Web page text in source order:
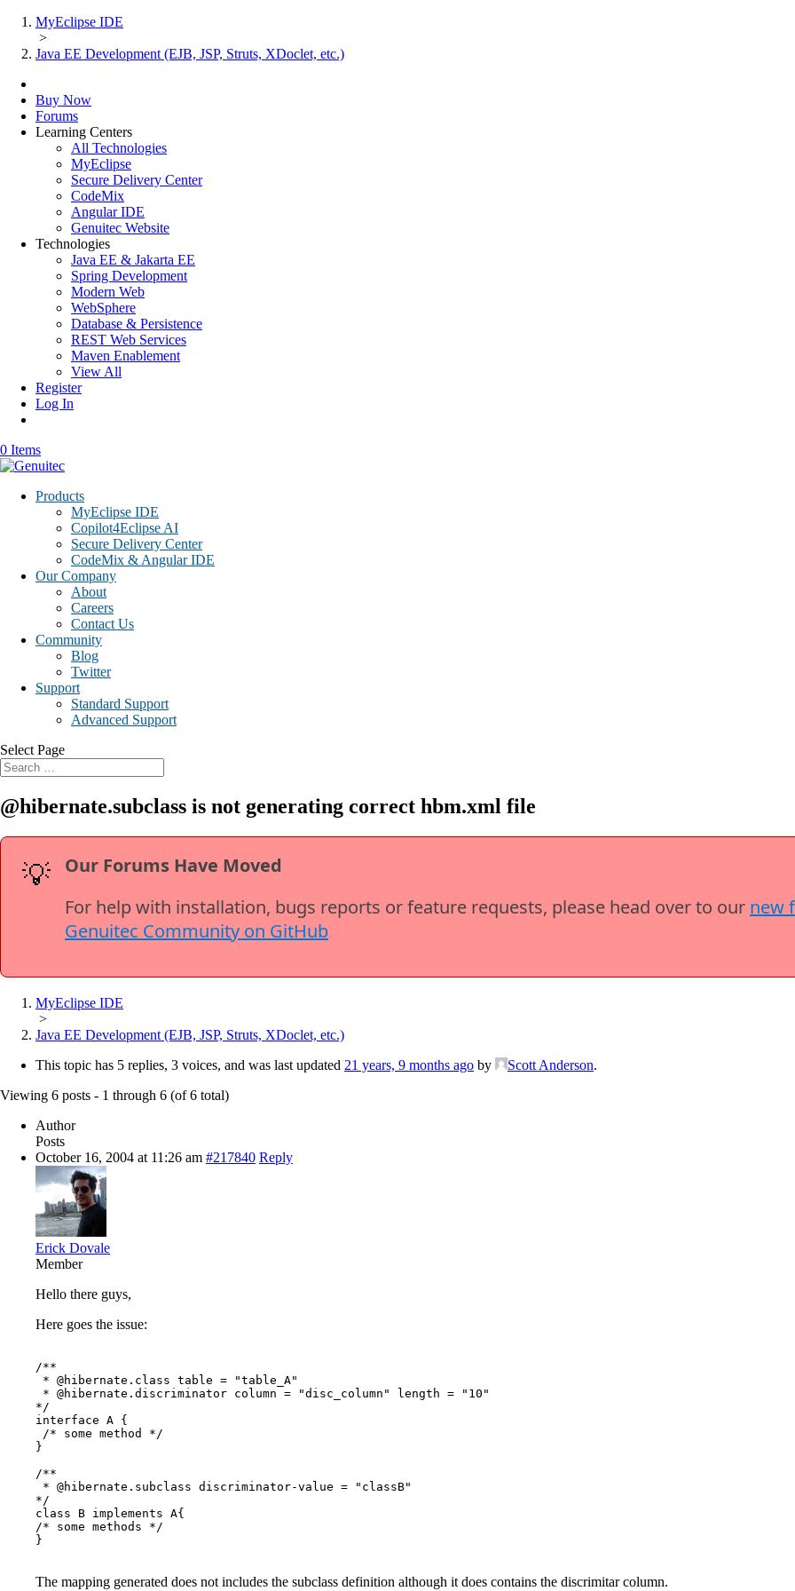
MyEclipse IDE
>
Java EE Development (EJB, JSP, Struts, XDoclet, etc.)
Buy Now
Forums
Learning Centers
All Technologies
MyEclipse
Secure Delivery Center
CodeMix
Angular IDE
Genuitec Website
Technologies
Java EE & Jakarta EE
Spring Development
Modern Web
WebSphere
Database & Persistence
REST Web Services
Maven Enablement
View All
Register
Log In
0 Items
Products
MyEclipse IDE
Copilot4Eclipse AI
Secure Delivery Center
CodeMix & Angular IDE
Our Company
About
Careers
Contact Us
Community
Blog
Twitter
Support
Standard Support
Advanced Support
Select Page
@hibernate.subclass is not generating correct hbm.xml file
💡
Our Forums Have Moved
For help with installation, bugs reports or feature requests, please head over to our new
Genuitec Community on GitHub
MyEclipse IDE
>
Java EE Development (EJB, JSP, Struts, XDoclet, etc.)
This topic has 5 replies, 3 voices, and was last updated 21 years, 9 months ago by Scott Anderson.
Viewing 6 posts - 1 through 6 (of 6 total)
Author
Posts
October 16, 2004 at 11:26 am #217840 Reply
Erick Dovale
Member
Hello there guys,
Here goes the issue:
/**
* @hibernate.class table = "table_A"
* @hibernate.discriminator column = "disc_column" length = "10"
*/
interface A {
/* some method */
}
/**
* @hibernate.subclass discriminator-value = "classB"
*/
class B implements A{
/* some methods */
}
The mapping generated does not includes the subclass definition although it does contains the discrimitar column.